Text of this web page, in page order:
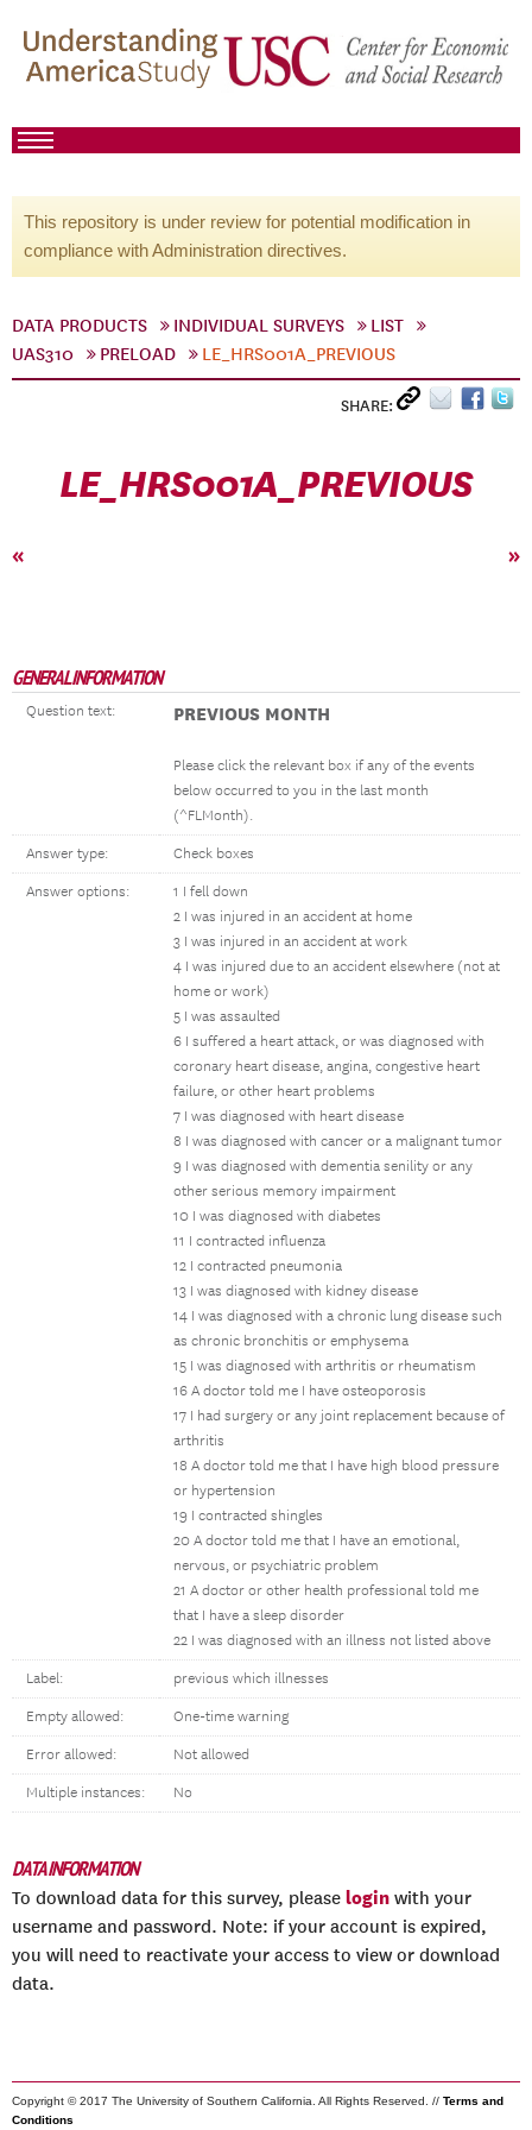
This repository is under review for potential modification in
compliance with Administration directives.
DATA PRODUCTS INDIVIDUAL SURVEYS
LIST
UAS310
PRELOAD LE_HRS001A_PREVIOUS
SHARE:
LE_HRS001A_PREVIOUS
« »
GENERAL INFORMATION
Question text: PREVIOUS MONTH
Please click the relevant box if any of the events
below occurred to you in the last month
(^FLMonth).
Answer type: Check boxes
Answer options:
1 I fell down
2 I was injured in an accident at home
3 I was injured in an accident at work
4 I was injured due to an accident elsewhere (not at
home or work)
5 I was assaulted
6 I suffered a heart attack, or was diagnosed with
coronary heart disease, angina, congestive heart
failure, or other heart problems
7 I was diagnosed with heart disease
8 I was diagnosed with cancer or a malignant tumor
9 I was diagnosed with dementia senility or any
other serious memory impairment
10 I was diagnosed with diabetes
11 I contracted influenza
12 I contracted pneumonia
13 I was diagnosed with kidney disease
14 I was diagnosed with a chronic lung disease such
as chronic bronchitis or emphysema
15 I was diagnosed with arthritis or rheumatism
16 A doctor told me I have osteoporosis
17 I had surgery or any joint replacement because of
arthritis
18 A doctor told me that I have high blood pressure
or hypertension
19 I contracted shingles
20 A doctor told me that I have an emotional,
nervous, or psychiatric problem
21 A doctor or other health professional told me
that I have a sleep disorder
22 I was diagnosed with an illness not listed above
Label: previous which illnesses
Empty allowed: One-time warning
Error allowed: Not allowed
Multiple instances: No
DATA INFORMATION
To download data for this survey, please login with your
username and password. Note: if your account is expired,
you will need to reactivate your access to view or download
data.
Copyright © 2017 The University of Southern California. All Rights Reserved. // Terms and
Conditions